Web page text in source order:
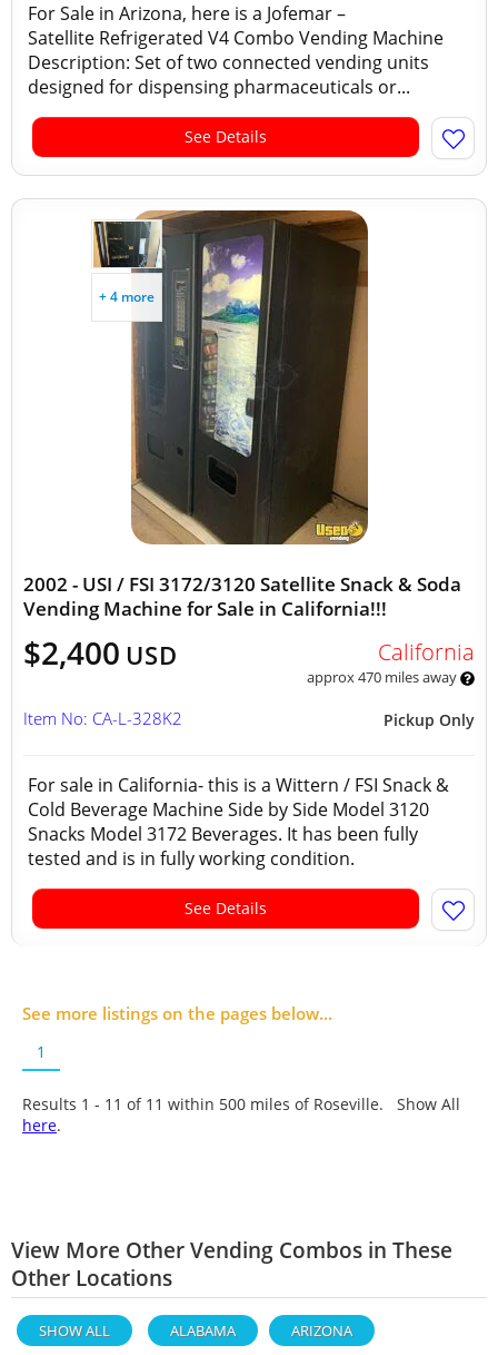
For Sale in Arizona, here is a Jofemar –
Satellite Refrigerated V4 Combo Vending Machine
Description: Set of two connected vending units
designed for dispensing pharmaceuticals or...
See Details
+ 4 more
2002 - USI / FSI 3172/3120 Satellite Snack & Soda
Vending Machine for Sale in California!!!
$2,400 USD California
approx 470 miles away
Pickup Only
Item No: CA-L-328K2
For sale in California- this is a Wittern / FSI Snack &
Cold Beverage Machine Side by Side Model 3120
Snacks Model 3172 Beverages. It has been fully
tested and is in fully working condition.
See Details
See more listings on the pages below...
1
Results 1 - 11 of 11 within 500 miles of Roseville. Show All
here.
View More Other Vending Combos in These
Other Locations
SHOW ALL ALABAMA ARIZONA